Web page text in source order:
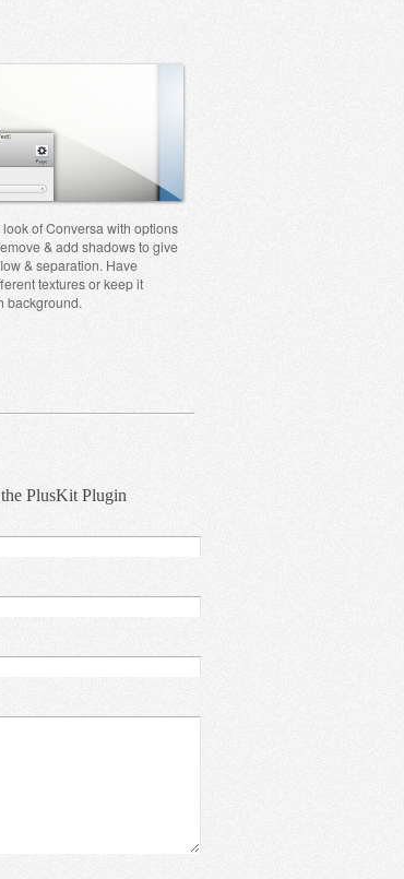
of Conversa with options
& add shadows to give
& separation. Have
textures or keep it
background.
PlusKit Plugin